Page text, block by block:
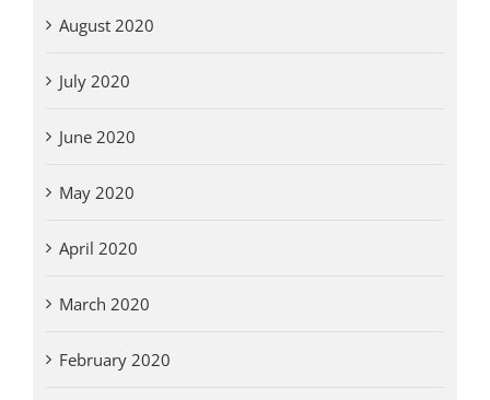
August 2020
July 2020
June 2020
May 2020
April 2020
March 2020
February 2020